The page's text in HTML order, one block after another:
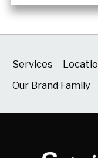
Services
Our Brand Family